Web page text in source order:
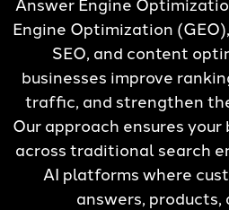
Engine Optimization
SEO, and content
businesses improve
traffic, and strengthen
Our approach ensures
across traditional search
AI platforms where
answers, products,